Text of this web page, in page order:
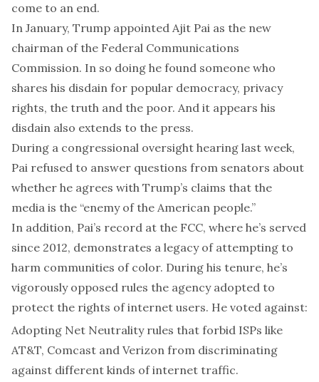
come to an end.
In January, Trump appointed Ajit Pai as the new
chairman of the Federal Communications
Commission. In so doing he found someone who
shares his disdain for popular democracy, privacy
rights, the truth and the poor. And it appears his
disdain also extends to the press.
During a congressional oversight hearing last week,
Pai refused to answer questions from senators about
whether he agrees with Trump’s claims that the
media is the “enemy of the American people.”
In addition, Pai’s record at the FCC, where he’s served
since 2012, demonstrates a legacy of attempting to
harm communities of color. During his tenure, he’s
vigorously opposed rules the agency adopted to
protect the rights of internet users. He voted against:
Adopting Net Neutrality rules that forbid ISPs like
AT&T, Comcast and Verizon from discriminating
against different kinds of internet traffic.